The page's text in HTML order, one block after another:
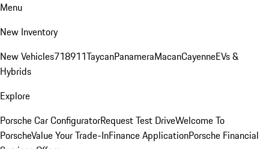
Menu
New Inventory
New Vehicles718911TaycanPanameraMacanCayenneEVs &
Hybrids
Explore
Porsche Car ConfiguratorRequest Test DriveWelcome To
PorscheValue Your Trade-InFinance ApplicationPorsche Financial